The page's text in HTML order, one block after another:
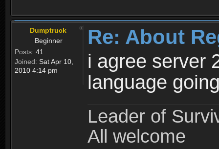
Dumptruck
Beginner
Posts: 41
Joined: Sat Apr 10,
2010 4:14 pm
Re: About
i agree server
language
Leader of
All welcome